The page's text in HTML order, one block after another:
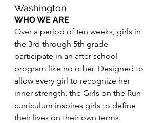
Washington
WHO WE ARE
Over a period of ten weeks, girls in
the 3rd through 5th grade
participate in an after-school
program like no other. Designed to
allow every girl to recognize her
inner strength, the Girls on the Run
curriculum inspires girls to define
their lives on their own terms.